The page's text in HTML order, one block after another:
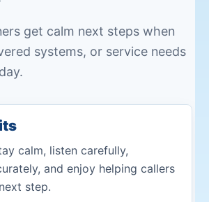
get calm next steps when
systems, or service needs
calm, listen carefully,
and enjoy helping callers
step.